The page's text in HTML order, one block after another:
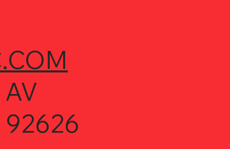
92626